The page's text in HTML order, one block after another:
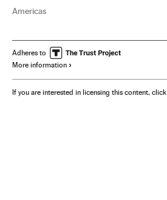
Americas
Adheres to
More information
If you are interested in licensing this content, click